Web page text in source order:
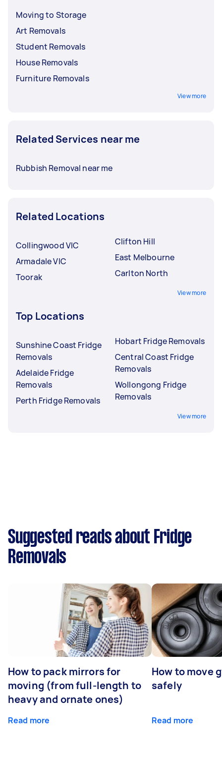
Moving to Storage
Art Removals
Student Removals
House Removals
Furniture Removals
View more
Related Services near me
Rubbish Removal near me
Related Locations
Collingwood VIC
Armadale VIC
Toorak
Clifton Hill
East Melbourne
Carlton North
View more
Top Locations
Sunshine Coast Fridge
Removals
Adelaide Fridge
Removals
Perth Fridge Removals
Hobart Fridge Removals
Central Coast Fridge
Removals
Wollongong Fridge
Removals
View more
Suggested reads about Fridge
Removals
How to pack mirrors for
moving (from full-length to
heavy and ornate ones)
Read more
How to move
safely
Read more